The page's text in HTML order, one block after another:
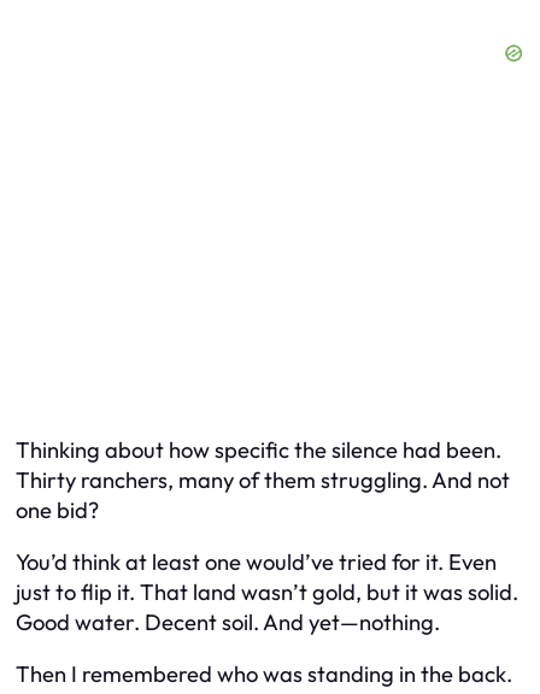
Thinking about how specific the silence had been.
Thirty ranchers, many of them struggling. And not
one bid?
You’d think at least one would’ve tried for it. Even
just to flip it. That land wasn’t gold, but it was solid.
Good water. Decent soil. And yet—nothing.
Then I remembered who wasstanding in the back.